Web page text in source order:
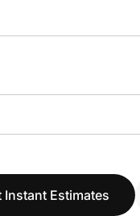
Instant Estimates